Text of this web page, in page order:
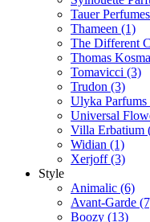
Tauer Perfumes
Thameen (1)
The Different
Thomas
Tomavicci (3)
Trudon (3)
Ulyka Parfums
Universal
Villa Erbatium
Widian (1)
Xerjoff(3)
Style
Animalic (6)
Avant-Garde
Boozy (13)